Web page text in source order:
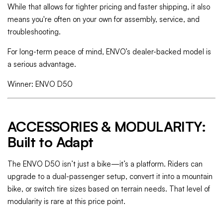
While that allows for tighter pricing and faster shipping, it also
means you're often on your own for assembly, service, and
troubleshooting.
For long-term peace of mind, ENVO’s dealer-backed model is
a serious advantage.
Winner: ENVO D50
ACCESSORIES & MODULARITY:
Built to Adapt
The ENVO D50 isn’t just a bike—it’s a platform. Riders can
upgrade to a dual-passenger setup, convert it into a mountain
bike, or switch tire sizes based on terrain needs. That level of
modularity is rare at this price point.